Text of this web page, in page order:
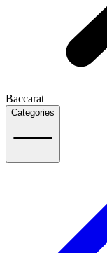
Baccarat
Categories